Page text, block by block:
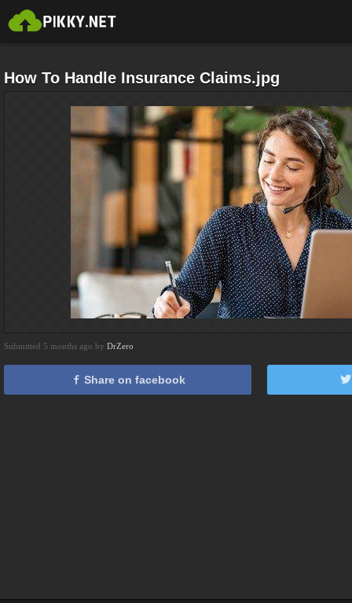
How To Handle Insurance Claims.jpg
Submitted 5 months ago by DrZero
Share on facebook